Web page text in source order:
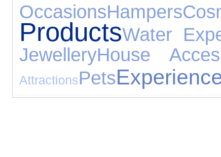
OccasionsHampers
ProductsWater
JewelleryHouse
AttractionsPets